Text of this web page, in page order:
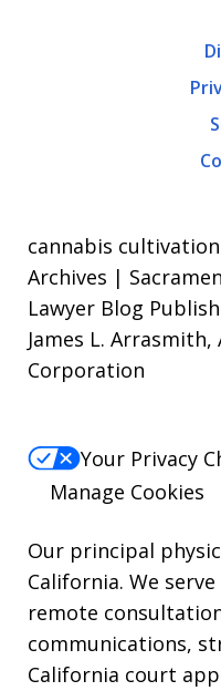
out,
reply
STOP.
For
Help,
HELP.
cannabis
Archives |
Lawyer Blog
James L.
Corporation
Your Privacy
Manage Cookies
Our principal
California. We
remote
communications,
California court